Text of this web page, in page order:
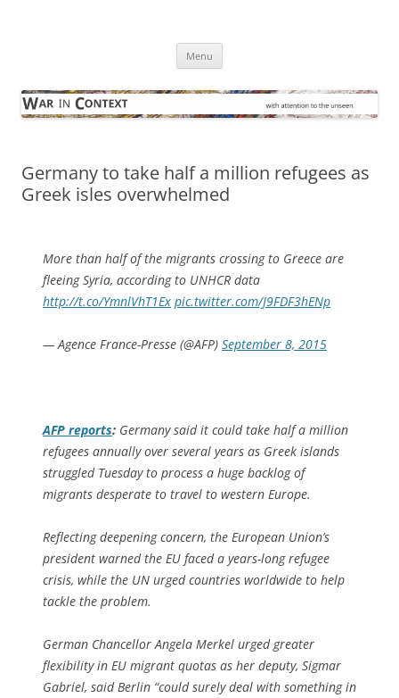
Menu
Germany to take half a million refugees as
Greek isles overwhelmed
More than half of the migrants crossing to Greece are
fleeing Syria, according to UNHCR data
http://t.co/YmnlVhT1Ex pic.twitter.com/J9FDF3hENp
— Agence France-Presse (@AFP) September 8, 2015
AFP reports: Germany said it could take half a million
refugees annually over several years as Greek islands
struggled Tuesday to process a huge backlog of
migrants desperate to travel to western Europe.
Reflecting deepening concern, the European Union’s
president warned the EU faced a years-long refugee
crisis, while the UN urged countries worldwide to help
tackle the problem.
German Chancellor Angela Merkel urged greater
flexibility in EU migrant quotas as her deputy, Sigmar
Gabriel, said Berlin “could surely deal with something in